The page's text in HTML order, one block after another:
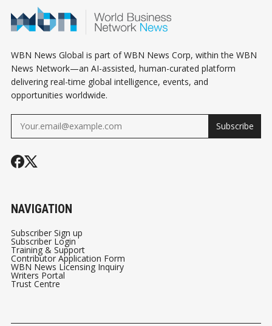
BIBLE
WBN News Global is part of WBN News Corp, within the WBN
News Network—an AI-assisted, human-curated platform
delivering real-time global intelligence, events, and
opportunities worldwide.
Subscribe
NAVIGATION
Subscriber Sign up
Subscriber Login
Training & Support
Contributor Application Form
WBN News Licensing Inquiry
Writers Portal
Trust Centre